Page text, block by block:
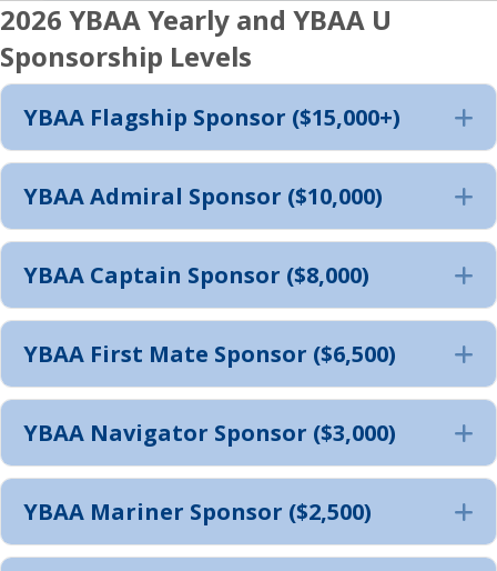
2026 YBAA Yearly and YBAA U
Sponsorship Levels
YBAA Flagship Sponsor ($15,000+)
YBAA Admiral Sponsor ($10,000)
YBAA Captain Sponsor ($8,000)
YBAA First Mate Sponsor ($6,500)
YBAA Navigator Sponsor ($3,000)
YBAA Mariner Sponsor ($2,500)